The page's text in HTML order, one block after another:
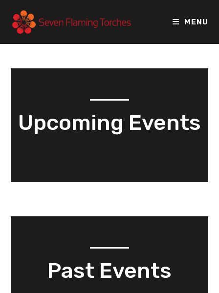
MENU
Upcoming Events
Past Events